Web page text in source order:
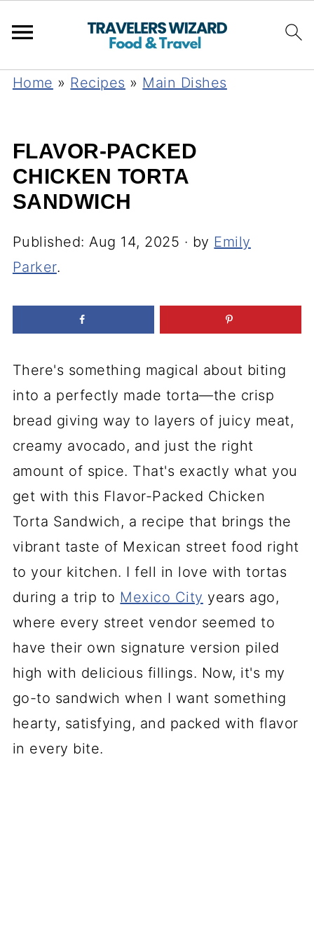
Home » Recipes » Main Dishes
FLAVOR-PACKED
CHICKEN TORTA
SANDWICH
Published:Aug 14, 2025 · by Emily
Parker.
There's something magical about biting
into a perfectly made torta—the crisp
bread giving way to layers of juicy meat,
creamy avocado, and just the right
amount of spice. That's exactly what you
get with this Flavor-Packed Chicken
Torta Sandwich, a recipe that brings the
vibrant taste of Mexican street food right
to your kitchen. I fell in love with tortas
during a trip to Mexico City years ago,
where every street vendor seemed to
have their own signature version piled
high with delicious fillings. Now, it's my
go-to sandwich when I want something
hearty, satisfying, and packed with flavor
in every bite.